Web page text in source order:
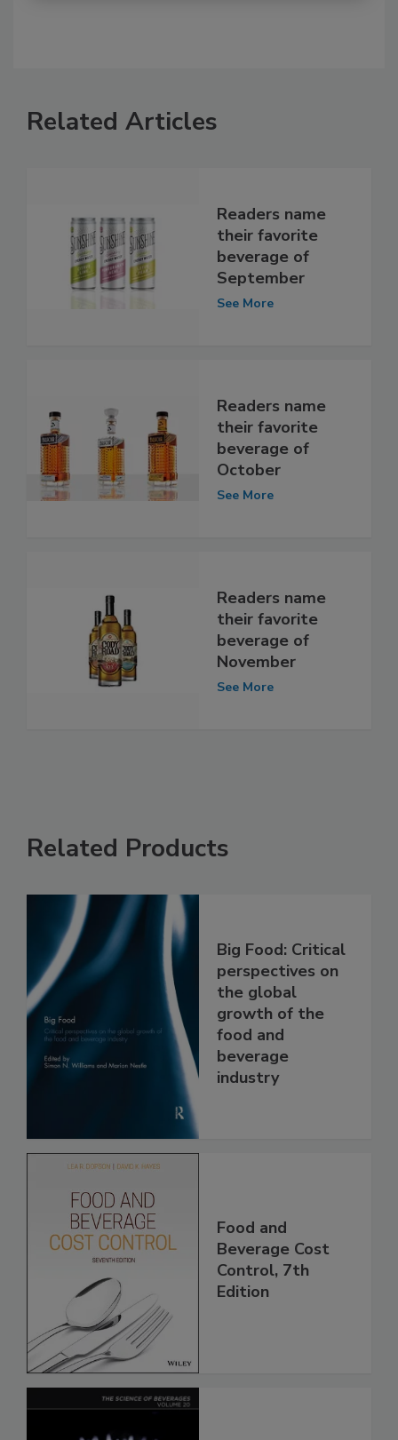
Related Articles
Readers name
their favorite
beverage of
September
See More
Readers name
their favorite
beverage of
October
See More
Readers name
their favorite
beverage of
November
See More
Related Products
Big Food: Critical
perspectives on
the global
growth of the
food and
beverage
industry
Food and
Beverage Cost
Control, 7th
Edition